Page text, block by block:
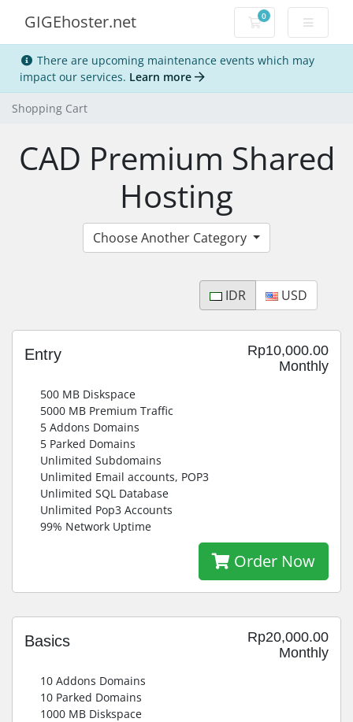
GIGEhoster.net 0
Shopping Cart
There are upcoming maintenance events which may
impact our services. Learn more
Shopping Cart
CAD Premium Shared
Hosting
Choose Another Category
IDR USD
Rp10,000.00
Monthly
Entry
500 MB Diskspace
5000 MB Premium Traffic
5 Addons Domains
5 Parked Domains
Unlimited Subdomains
Unlimited Email accounts, POP3
Unlimited SQL Database
Unlimited Pop3 Accounts
99% Network Uptime
Order Now
Rp20,000.00
Monthly
Basics
10 Addons Domains
10 Parked Domains
1000 MB Diskspace